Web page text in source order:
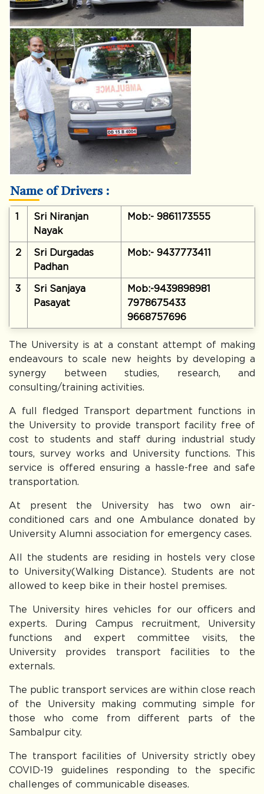
Name of Drivers :
1
Sri Niranjan
Nayak
Mob:- 9861173555
2
Sri Durgadas
Padhan
Mob:- 9437773411
3
Sri Sanjaya
Pasayat
Mob:-9439898981
7978675433
9668757696
The University is at a constant attempt of making
endeavours to scale new heights by developing a
synergy between studies, research, and
consulting/training activities.
A full fledged Transport department functions in
the University to provide transport facility free of
cost to students and staff during industrial study
tours, survey works and University functions. This
service is offered ensuring a hassle-free and safe
transportation.
At present the University has two own air-
conditioned cars and one Ambulance donated by
University Alumni association for emergency cases.
All the students are residing in hostels very close
to University(Walking Distance). Students are not
allowed to keep bike in their hostel premises.
The University hires vehicles for our officers and
experts. During Campus recruitment, University
functions and expert committee visits, the
University provides transport facilities to the
externals.
The public transport services are within close reach
of the University making commuting simple for
those who come from different parts of the
Sambalpur city.
The transport facilities of University strictly obey
COVID-19 guidelines responding to the specific
challenges of communicable diseases.